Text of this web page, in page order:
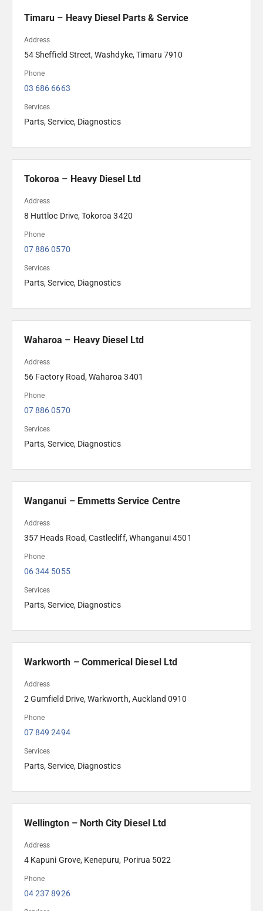
Timaru – Heavy Diesel Parts & Service
Address
54 Sheffield Street, Washdyke, Timaru 7910
Phone
03 686 6663
Services
Parts, Service, Diagnostics
Tokoroa – Heavy Diesel Ltd
Address
8 Huttloc Drive, Tokoroa 3420
Phone
07 886 0570
Services
Parts, Service, Diagnostics
Waharoa – Heavy Diesel Ltd
Address
56 Factory Road, Waharoa 3401
Phone
07 886 0570
Services
Parts, Service, Diagnostics
Wanganui – Emmetts Service Centre
Address
357 Heads Road, Castlecliff, Whanganui 4501
Phone
06 344 5055
Services
Parts, Service, Diagnostics
Warkworth – Commerical Diesel Ltd
Address
2 Gumfield Drive, Warkworth, Auckland 0910
Phone
07 849 2494
Services
Parts, Service, Diagnostics
Wellington – North City Diesel Ltd
Address
4 Kapuni Grove, Kenepuru, Porirua 5022
Phone
04 237 8926